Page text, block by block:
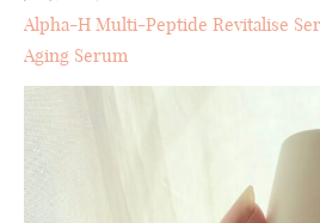
Alpha-H Multi-Peptide Revitalise
Aging Serum